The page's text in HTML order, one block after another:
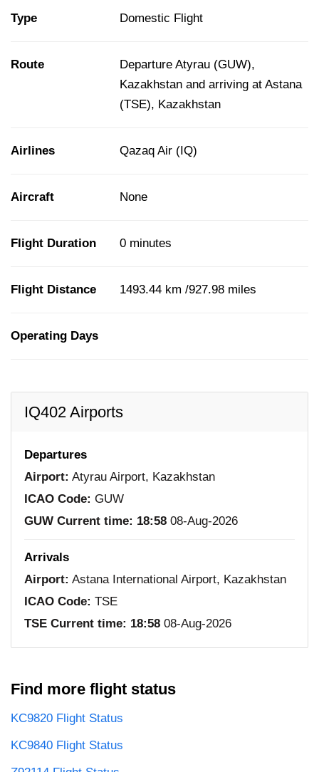
Type Domestic Flight
Route
Departure Atyrau (GUW),
Kazakhstan and arriving at Astana
(TSE), Kazakhstan
Airlines Qazaq Air (IQ)
Aircraft None
Flight Duration 0 minutes
Flight Distance 1493.44 km /927.98 miles
Operating Days
IQ402 Airports
Departures
Airport: Atyrau Airport, Kazakhstan
ICAO Code: GUW
GUW Current time: 18:58 08-Aug-2026
Arrivals
Airport: Astana International Airport, Kazakhstan
ICAO Code: TSE
TSE Current time: 18:58 08-Aug-2026
Find more flight status
KC9820 Flight Status
KC9840 Flight Status